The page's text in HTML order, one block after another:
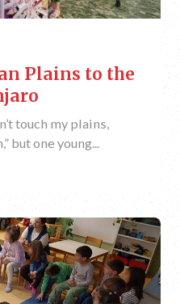
Plains to the
touch my plains,
but one young...